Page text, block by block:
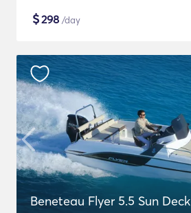
$298 /day
Beneteau Flyer 5.5 Sun Deck